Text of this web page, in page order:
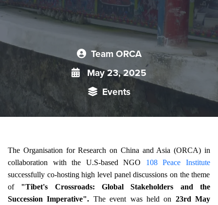
Team ORCA
May 23, 2025
Events
The Organisation for Research on China and Asia (ORCA) in
collaboration withthe U.S-based NGO 108 Peace Institute
successfully co-hosting high level panel discussions on the theme
of "Tibet's Crossroads: Global Stakeholders and the
Succession Imperative". The event was held on 23rd May